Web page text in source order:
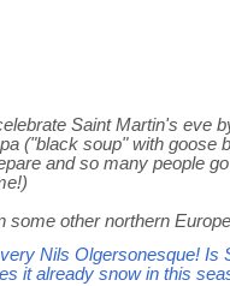
Saint Martin's eve
("black soup" with goose
and so many people
some other northern
Nils Olgersonesque! Is
it already snow in this